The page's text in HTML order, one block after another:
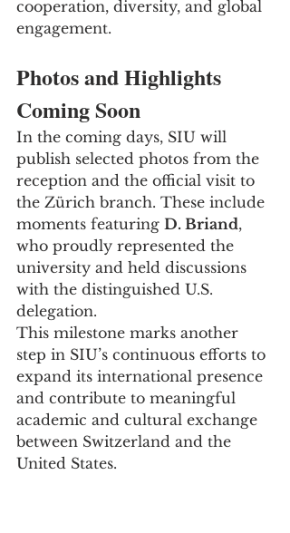
cooperation, diversity, and global
engagement.
Photos and Highlights
Coming Soon
In the coming days, SIU will
publish selected photos from the
reception and the official visit to
the Zürich branch. These include
moments featuring D. Briand,
who proudly represented the
university and held discussions
with the distinguished U.S.
delegation.
This milestone marks another
step in SIU’s continuous efforts to
expand its international presence
and contribute to meaningful
academic and cultural exchange
between Switzerland and the
United States.